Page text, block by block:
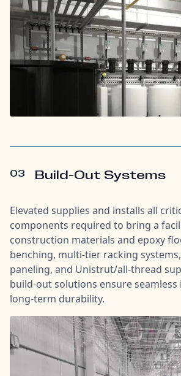
03 Build-Out Systems
Elevated supplies and installs all
components required to bring a
construction materials and epoxy
benching, multi-tier racking
paneling, and Unistrut/all-thread
build-out solutions ensure
long-term durability.